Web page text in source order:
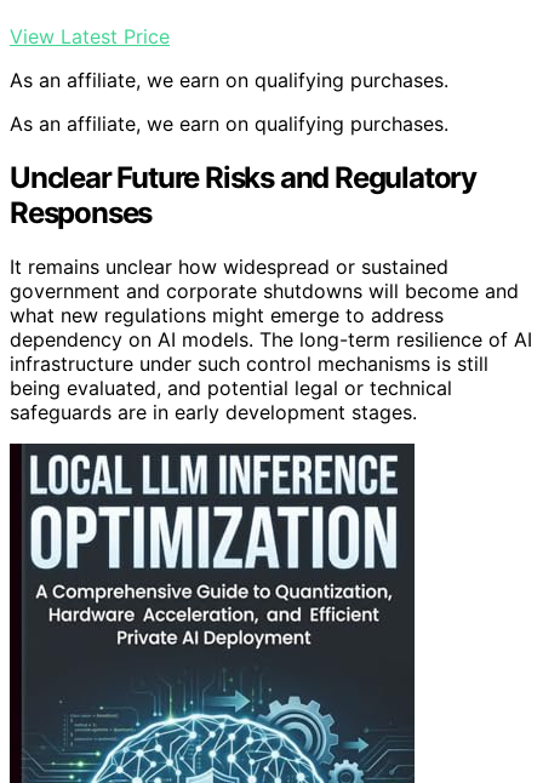
View Latest Price
As an affiliate, we earn on qualifying purchases.
As an affiliate, we earn on qualifying purchases.
Unclear Future Risks and Regulatory
Responses
It remains unclear how widespread or sustained
government and corporate shutdowns will become and
what new regulations might emerge to address
dependency on AI models. The long-term resilience of AI
infrastructure under such control mechanisms is still
being evaluated, and potential legal or technical
safeguards are in early development stages.